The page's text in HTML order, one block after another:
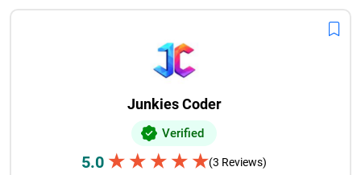
Junkies Coder
Verified
5.0 ★ ★ ★ ★ ★(3 Reviews)